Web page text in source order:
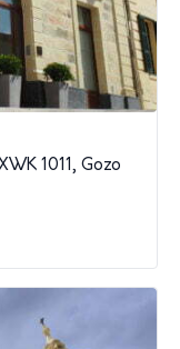
1011, Gozo